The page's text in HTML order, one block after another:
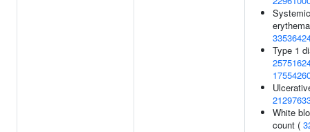
Type 1
White
count (